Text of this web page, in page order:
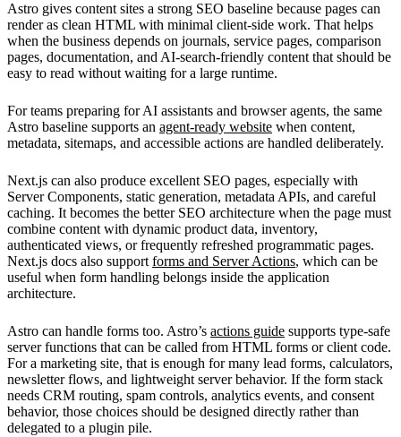
Astro gives content sites a strong SEO baseline because pages can
render as clean HTML with minimal client-side work. That helps
when the business depends on journals, service pages, comparison
pages, documentation, and AI-search-friendly content that should be
easy to read without waiting for a large runtime.
For teams preparing for AI assistants and browser agents, the same
Astro baseline supports an agent-ready website when content,
metadata, sitemaps, and accessible actions are handled deliberately.
Next.js can also produce excellent SEO pages, especially with
Server Components, static generation, metadata APIs, and careful
caching. It becomes the better SEO architecture when the page must
combine content with dynamic product data, inventory,
authenticated views, or frequently refreshed programmatic pages.
Next.js docs also support forms and Server Actions, which can be
useful when form handling belongs inside the application
architecture.
Astro can handle forms too. Astro’s actions guide supports type-safe
server functions that can be called from HTML forms or client code.
For a marketing site, that is enough for many lead forms, calculators,
newsletter flows, and lightweight server behavior. If the form stack
needs CRM routing, spam controls, analytics events, and consent
behavior, those choices should be designed directly rather than
delegated to a plugin pile.